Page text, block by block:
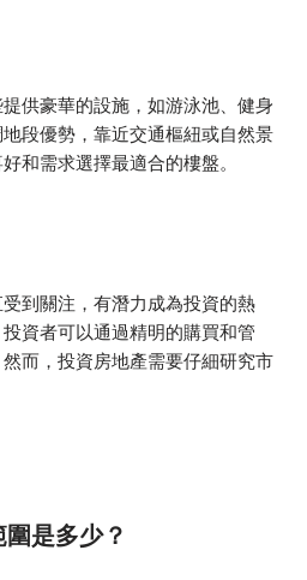
供豪華的設施，如游泳池、健身
段優勢，靠近交通樞紐或自然景
和需求選擇最適合的樓盤。
到關注，有潛力成為投資的熱
資者可以通過精明的購買和管
而，投資房地產需要仔細研究市
是多少？